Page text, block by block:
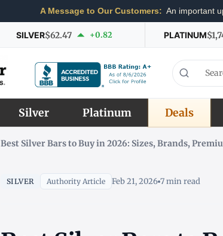
A Message to Our Customers: An important
SILVER$62.47 +0.82 PLATINUM
Silver Platinum Deals
Best Silver Bars to Buy in 2026: Sizes, Brands,
SILVER Authority Article Feb 21, 2026 7 min read